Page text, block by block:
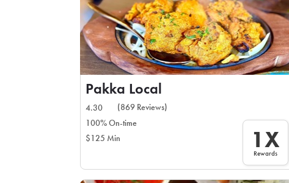
Pakka Local
4.30
(869 Reviews)
100% On-time
$125 Min
1X
Rewards